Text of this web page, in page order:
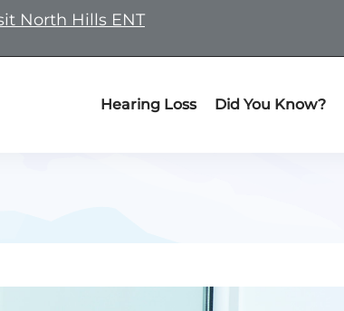
North Hills ENT
Hearing Loss Did You Know?